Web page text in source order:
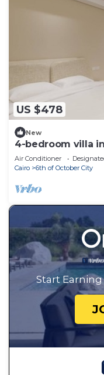
US $478
New
4-bedroom villa
garden
Air Conditioner
Cairo
6th of October City
Start